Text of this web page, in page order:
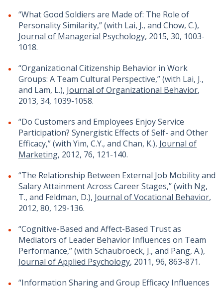
“What Good Soldiers are Made of: The Role of
Personality Similarity,” (with Lai, J., and Chow, C.),
Journal of Managerial Psychology, 2015, 30, 1003-
1018.
“Organizational Citizenship Behavior in Work
Groups: A Team Cultural Perspective,” (with Lai, J.,
and Lam, L.), Journal of Organizational Behavior,
2013, 34, 1039-1058.
“Do Customers and Employees Enjoy Service
Participation? Synergistic Effects of Self- and Other
Efficacy,” (with Yim, C.Y., and Chan, K.), Journal of
Marketing, 2012, 76, 121-140.
“The Relationship Between External Job Mobility and
Salary Attainment Across Career Stages,” (with Ng,
T., and Feldman, D.), Journal of Vocational Behavior,
2012, 80, 129-136.
“Cognitive-Based and Affect-Based Trust as
Mediators of Leader Behavior Influences on Team
Performance,” (with Schaubroeck, J., and Pang, A.),
Journal of Applied Psychology, 2011, 96, 863-871.
“Information Sharing and Group Efficacy Influences